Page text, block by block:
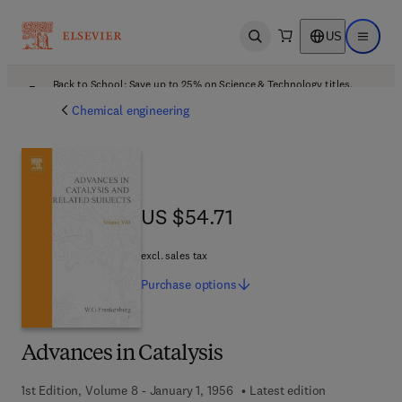
Open search US Open
Back to School: Save up to 25% on Science & Technology titles.
Chemical engineering
Advances in Catalysis
1st Edition, Volume 8 - January 1, 1956
Latest edition
US $54.71
US $54.71
excl. sales tax
Purchase options